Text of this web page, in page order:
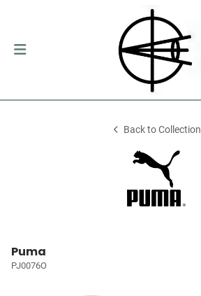
Back to Collection
Puma
PJ0076O